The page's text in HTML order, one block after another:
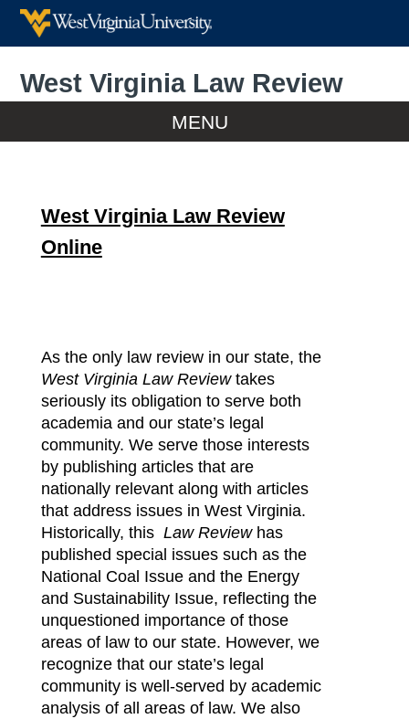
West Virginia Law Review
MENU
WVLR Online
Meet Volume 128
Symposium 2026
Contact
West Virginia Law Review
Online
As the only law review in our state, the
West Virginia Law Reviewtakes
seriously its obligation to serve both
academia and our state’s legal
community. We serve those interests
by publishing articles that are
nationally relevant along with articles
that address issues in West Virginia.
Historically, this Law Reviewhas
published special issues such as the
National Coal Issue and the Energy
and Sustainability Issue, reflecting the
unquestioned importance of those
areas of law to our state. However, we
recognize that our state’s legal
community is well-served by academic
analysis of all areas of law. We also